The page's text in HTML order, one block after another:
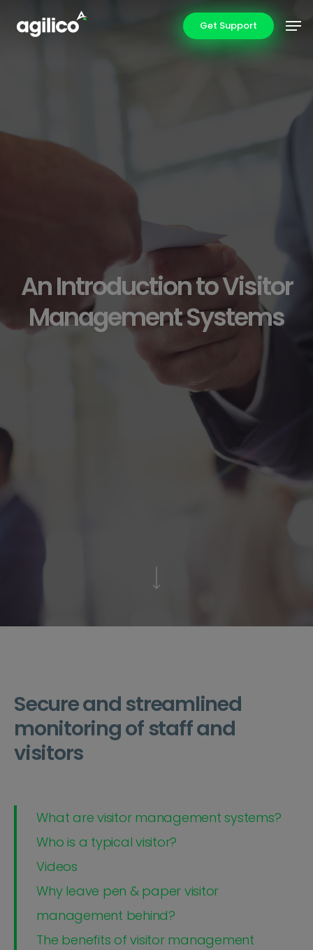
Get Support
An Introduction to Visitor
Management Systems
Secure and streamlined
monitoring of staff and
visitors
What are visitor management systems?
Who is a typical visitor?
Videos
Why leave pen & paper visitor
management behind?
The benefits of visitor management